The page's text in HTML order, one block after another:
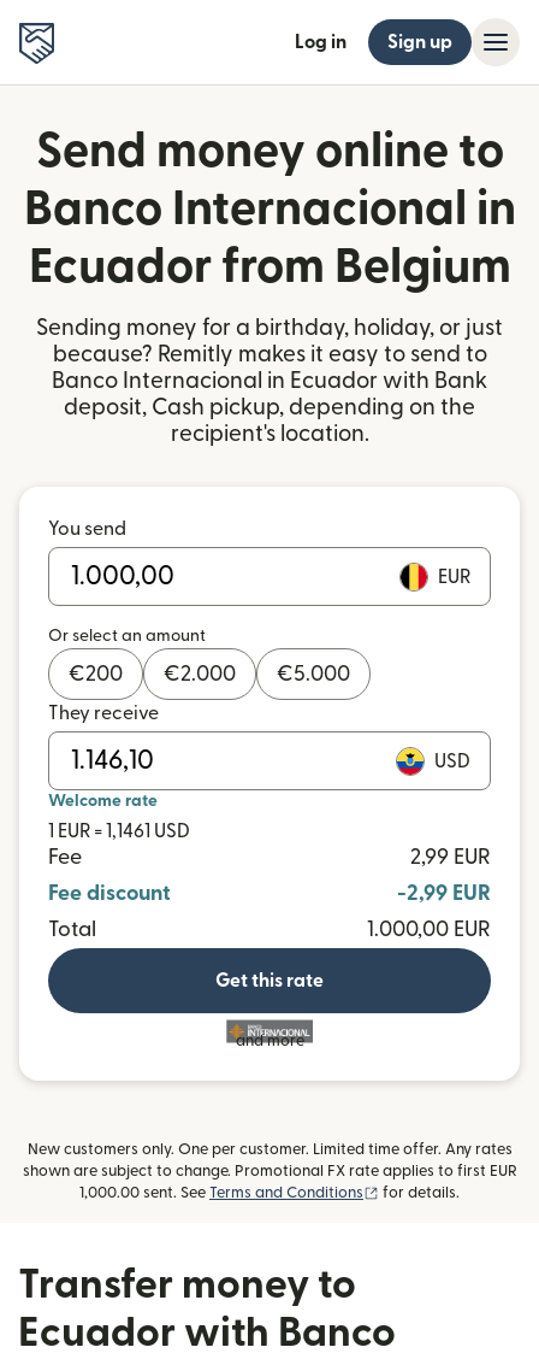
Log in Sign up
Send money online to
Banco Internacional in
Ecuador from Belgium
Sending money for a birthday, holiday, or just
because? Remitly makes it easy to send to
Banco Internacional in Ecuador with Bank
deposit, Cash pickup, depending on the
recipient's location.
You send
EUR
Or select an amount
€200 €2.000 €5.000
They receive
USD
Welcome rate
1 EUR = 1,1461 USD
Fee
2,99 EUR
Fee discount
-2,99 EUR
Total
1.000,00 EUR
Get this rate
and more
New customers only. One per customer. Limited time offer. Any rates
shown are subject to change. Promotional FX rate applies to first EUR
1,000.00 sent. See Terms and Conditions (opens in new
for details.
Transfer money to
Ecuador with Banco